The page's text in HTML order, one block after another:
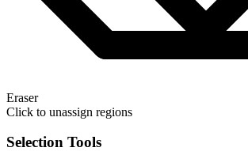
Eraser
Click to unassign regions
Selection Tools